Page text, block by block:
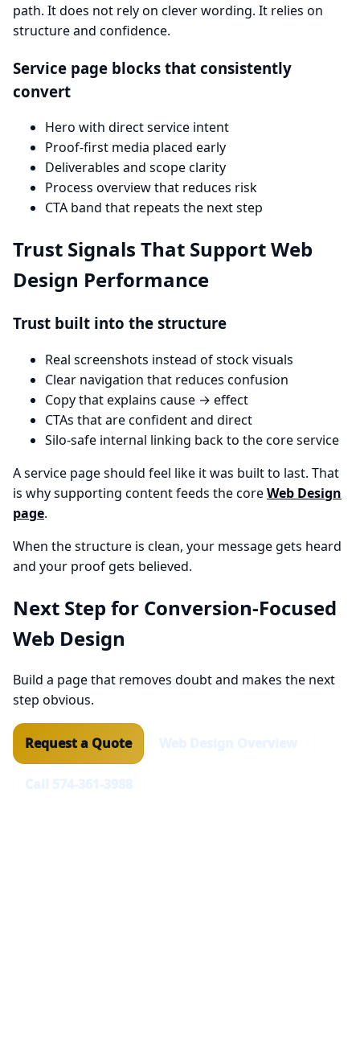
path. It does not rely on clever wording. It relies on
structure and confidence.
Service page blocks that consistently
convert
Hero with direct service intent
Proof-first media placed early
Deliverables and scope clarity
Process overview that reduces risk
CTA band that repeats the next step
Trust Signals That Support Web
Design Performance
Trust built into the structure
Real screenshots instead of stock visuals
Clear navigation that reduces confusion
Copy that explains cause → effect
CTAs that are confident and direct
Silo-safe internal linking back to the core service
A service page should feel like it was built to last. That
is why supporting content feeds the coreWeb Design
page.
When the structure is clean, your message gets heard
and your proof gets believed.
Next Step for Conversion-Focused
Web Design
Build a page that removes doubt and makes the next
step obvious.
Request a Quote